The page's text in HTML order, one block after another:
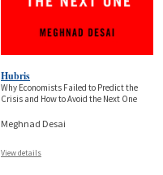
Hubris
Why Economists Failed to Predict the
Crisis and How to Avoid the Next One
Meghnad Desai
View details